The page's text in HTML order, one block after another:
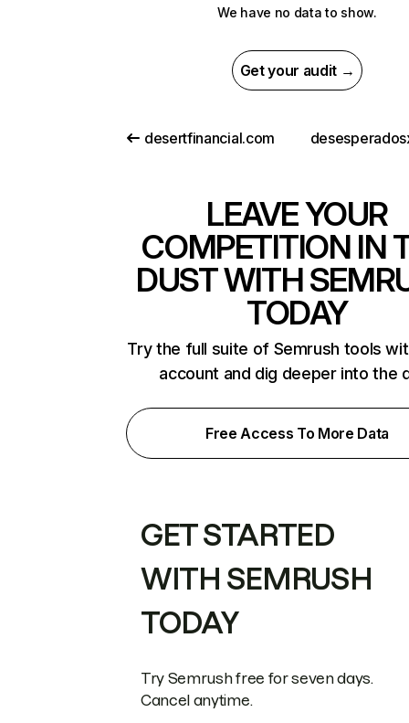
We have no data to show.
Get your audit →
desertfinancial.com
LEAVE YOUR
COMPETITION IN
DUST WITH
TODAY
Try the full suite of Semrush tools
account and dig deeper into the
Free Access To More Data
GET STARTED
WITH SEMRUSH
TODAY
Try Semrush free for seven days.
Cancel anytime.